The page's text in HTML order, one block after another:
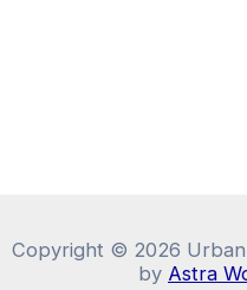
Copyright © 2026 Urban
by Astra